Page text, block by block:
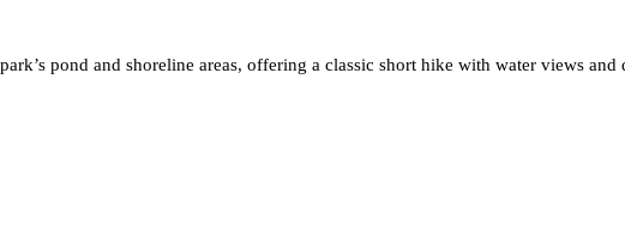
pond and shoreline areas, offering a classic short hike with water views and